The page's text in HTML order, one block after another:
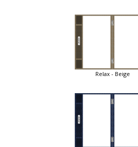
Relax - Beige